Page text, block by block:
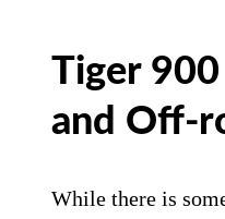
street duty without
providing
during acceleration
straightaways and